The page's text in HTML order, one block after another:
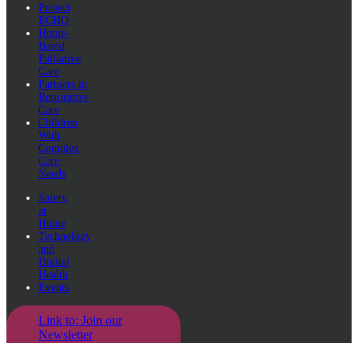
Project
ECHO
Home-
Based
Palliative
Care
Partners in
Restorative
Care
Children
With
Complex
Care
Needs
Safety
at
Home
Technology
and
Digital
Health
Events
Link to: Join our
Newsletter